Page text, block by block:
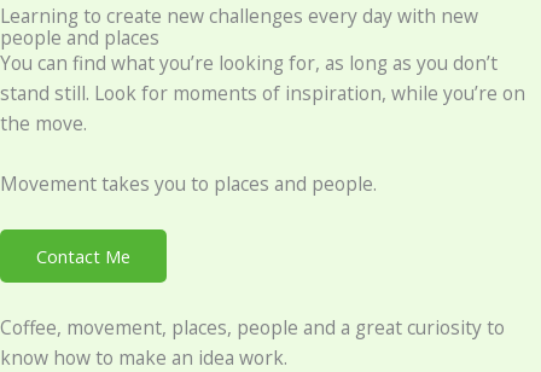
Learning to create new challenges every day with new
people and places
You can find what you’re looking for, as long as you don’t
stand still. Look for moments of inspiration, while you’re on
the move.
Movement takes you to places and people.
Contact Me
Coffee, movement, places, people and a great curiosity to
know how to make an idea work.